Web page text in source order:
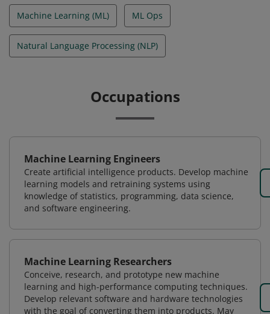
Machine Learning (ML) ML Ops
Natural Language Processing (NLP)
Occupations
Machine Learning Engineers
Create artificial intelligence products. Develop machine
learning models and retraining systems using
knowledge of statistics, programming, data science,
and software engineering.
Machine Learning Researchers
Conceive, research, and prototype new machine
learning and high-performance computing techniques.
Develop relevant software and hardware technologies
with the goal of converting them into products. May